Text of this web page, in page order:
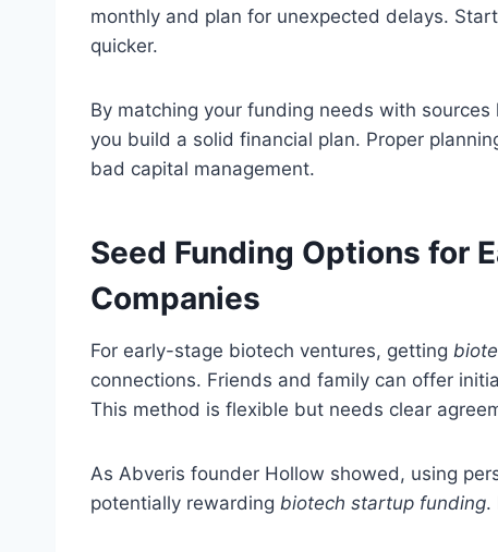
monthly and plan for unexpected delays.
quicker.
By matching your funding needs with
you build a solid financial plan. Proper
bad capital management.
Seed Funding Options for
Companies
For early-stage biotech ventures, getting
connections. Friends and family can offer
This method is flexible but needs clear
As Abveris founder Hollow showed, using
potentially rewarding biotech startup funding.